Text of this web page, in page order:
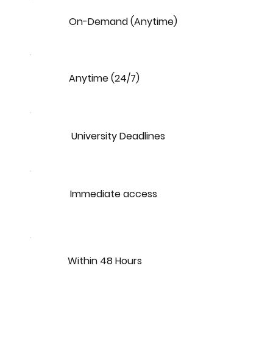
On-Demand (Anytime)
Anytime (24/7)
University Deadlines
Immediate access
Within 48 Hours